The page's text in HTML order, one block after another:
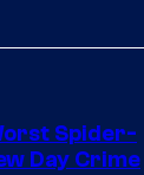
Spider-
Day Crime